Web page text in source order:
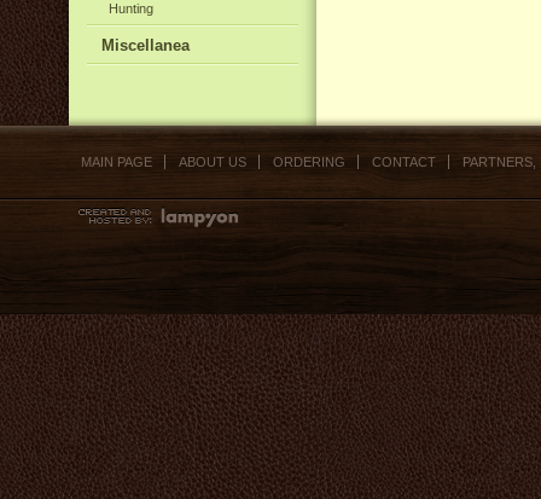
Hunting
Miscellanea
MAIN PAGE ABOUT US ORDERING CONTACT PARTNERS,